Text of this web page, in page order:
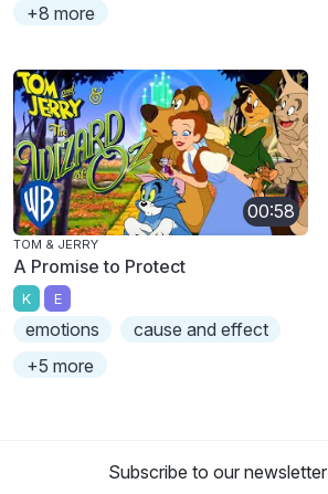
+8 more
00:58
TOM & JERRY
A Promise to Protect
K E
emotions
cause and effect
+5 more
Subscribe to our newsletter